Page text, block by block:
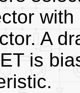
A
is